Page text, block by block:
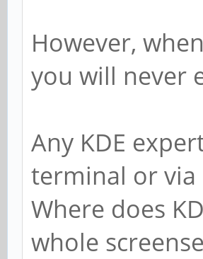
However,
you will never
Any KDE
terminal or via
Where does
whole